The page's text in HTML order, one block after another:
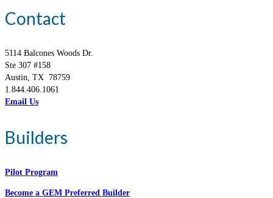
Contact
5114 Balcones Woods Dr.
Ste 307 #158
Austin, TX 78759
1.844.406.1061
Email Us
Builders
Pilot Program
Become a GEM Preferred Builder